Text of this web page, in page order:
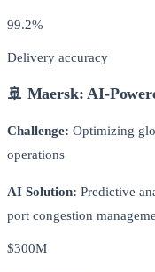
99.2%
Delivery accuracy
🚢 Maersk: AI-
Challenge: Optimizing
operations
AI Solution: Predictive
port congestion
$300M